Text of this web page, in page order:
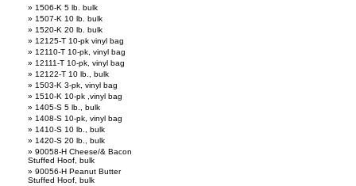
1506-K 5 lb. bulk
1507-K 10 lb. bulk
1520-K 20 lb. bulk
12125-T 10-pk vinyl bag
12110-T 10-pk, vinyl bag
12111-T 10-pk, vinyl bag
12122-T 10 lb., bulk
1503-K 3-pk, vinyl bag
1510-K 10-pk ,vinyl bag
1405-S 5 lb., bulk
1408-S 10-pk, vinyl bag
1410-S 10 lb., bulk
1420-S 20 lb., bulk
90058-H Cheese/& Bacon
Stuffed Hoof, bulk
90056-H Peanut Butter
Stuffed Hoof, bulk